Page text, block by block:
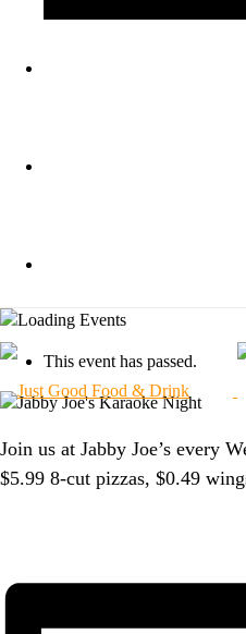
This event has passed.
Join us at Jabby Joe’s every
$5.99 8-cut pizzas, $0.49